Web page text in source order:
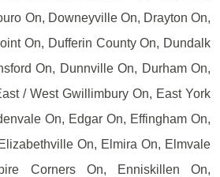
On, Downeyville On, Drayton On,
On, Dufferin County On, Dundalk
On, Dunnville On, Durham On,
/ West Gwillimbury On, East York
On, Edgar On, Effingham On,
On, Elmira On, Elmvale
Corners On, Enniskillen On,